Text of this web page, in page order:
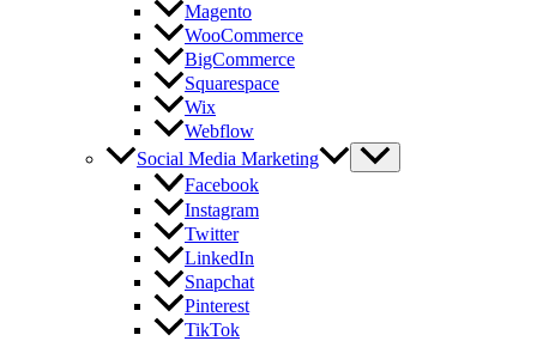
Magento
WooCommerce
BigCommerce
Squarespace
Wix
Webflow
Social Media Marketing
Facebook
Instagram
Twitter
LinkedIn
Snapchat
Pinterest
TikTok